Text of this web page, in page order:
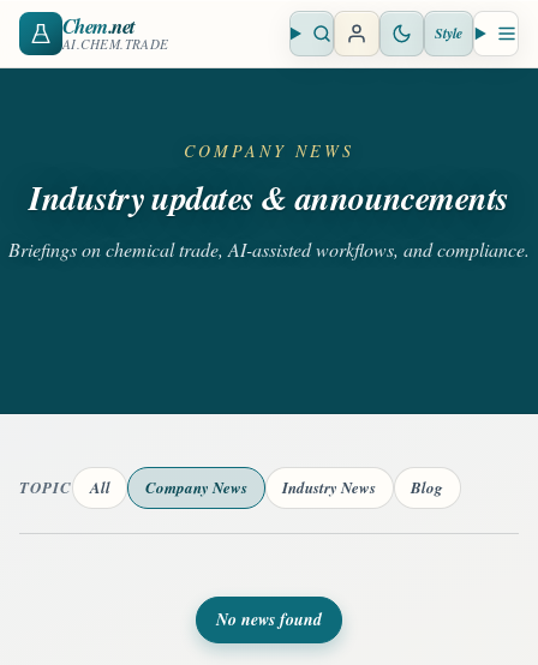
Chem.net
AI.CHEM.TRADE Open search Style
COMPANY NEWS
Industry updates & announcements
Briefings on chemical trade, AI-assisted workflows, and compliance.
TOPIC All Company News Industry News Blog
No news found